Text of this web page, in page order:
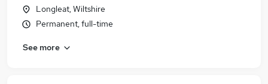
Longleat, Wiltshire
Permanent, full-time
See more